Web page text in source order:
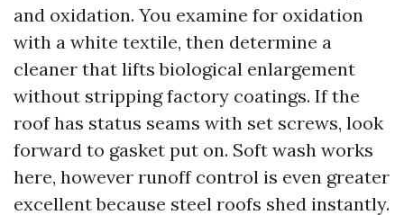
and oxidation. You examine for oxidation
with a white textile, then determine a
cleaner that lifts biological enlargement
without stripping factory coatings. If the
roof has status seams with set screws, look
forward to gasket put on. Soft wash works
here, however runoff control is even greater
excellent because steel roofs shed instantly.